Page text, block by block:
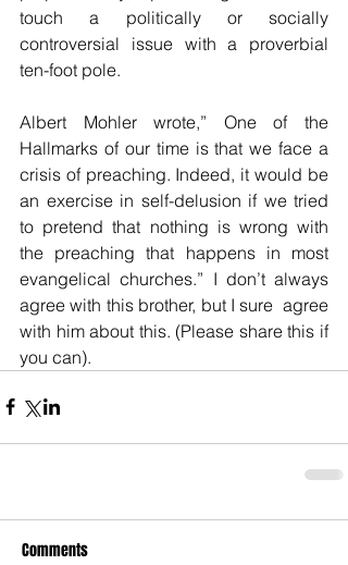
touch a politically or socially
controversial issue with a proverbial
ten-foot pole.
Albert Mohler wrote,” One of the
Hallmarks of our time is that we face a
crisis of preaching. Indeed, it would be
an exercise in self-delusion if we tried
to pretend that nothing is wrong with
the preaching that happens in most
evangelical churches.” I don’t always
agree with this brother, but I sure  agree
with him about this. (Please share this if
you can).
Comments